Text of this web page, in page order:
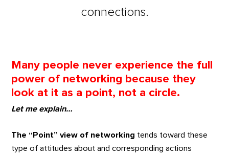
connections.
Many people never experience the full
power of networking because they
look at it as a point, not a circle.
Let me explain…
The “Point” view of networking tends toward these
type of attitudes about and corresponding actions